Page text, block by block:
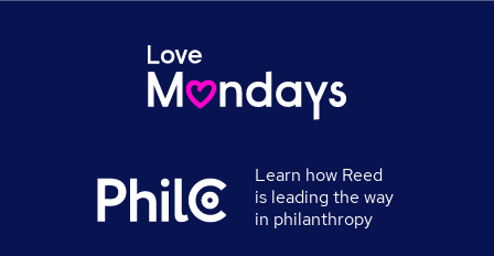
Learn how Reed
is leading the way
in philanthropy